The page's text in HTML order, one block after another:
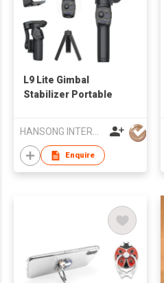
L9 Lite Gimbal
Stabilizer Portable
HANSONG INTERNATIONAL CO., LIMITED
Enquire